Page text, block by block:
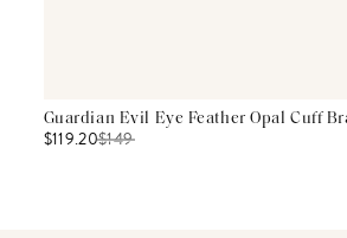
Guardian Evil Eye Feather Opal Cuff
$119.20$149